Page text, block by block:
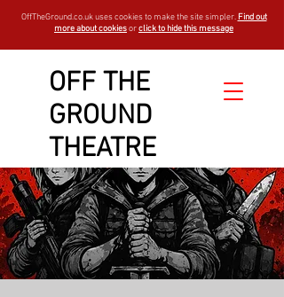
OFF THE
GROUND
THEATRE
OffTheGround.co.uk uses cookies to make the site simpler. Find out
more about cookiesorclick to hide this message